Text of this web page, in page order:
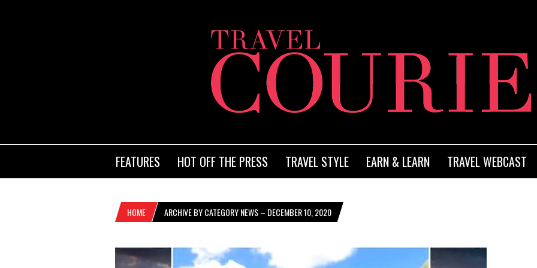
FEATURES HOT OFF THE PRESS TRAVEL STYLE EARN & LEARN TRAVEL WEBCAST
HOME ARCHIVE BY CATEGORY NEWS – DECEMBER 10, 2020